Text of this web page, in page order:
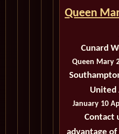
Queen
Cunard
Queen Mary
United
January 10
Contact